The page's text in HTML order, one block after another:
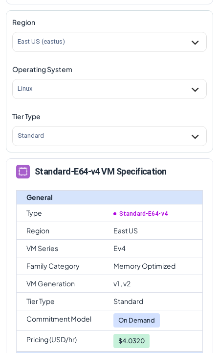
Region
East US (eastus)
Operating System
Linux
Tier Type
Standard
Standard-E64-v4 VM Specification
General
Type
Standard-E64-v4
Region
East US
VM Series
Ev4
Family Category
Memory Optimized
VM Generation
v1 , v2
Tier Type
Standard
Commitment Model
On Demand
Pricing (USD/hr) $4.0320